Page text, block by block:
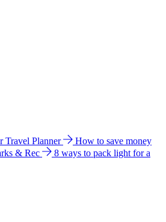
Travel Planner
How to save money
& Rec
8 ways to pack light for a